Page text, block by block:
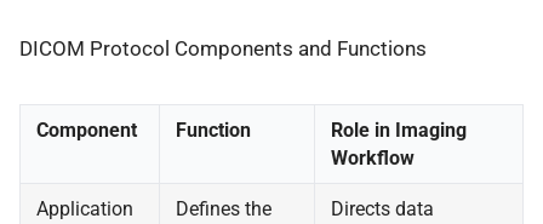
DICOM Protocol Components and Functions
Component Function
Role in Imaging
Workflow
Application
Defines the
Directs data